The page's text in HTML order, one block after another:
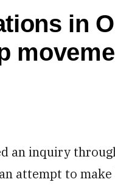
in
an inquiry
attempt to